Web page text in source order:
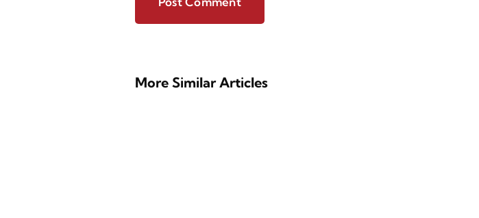
More Similar Articles